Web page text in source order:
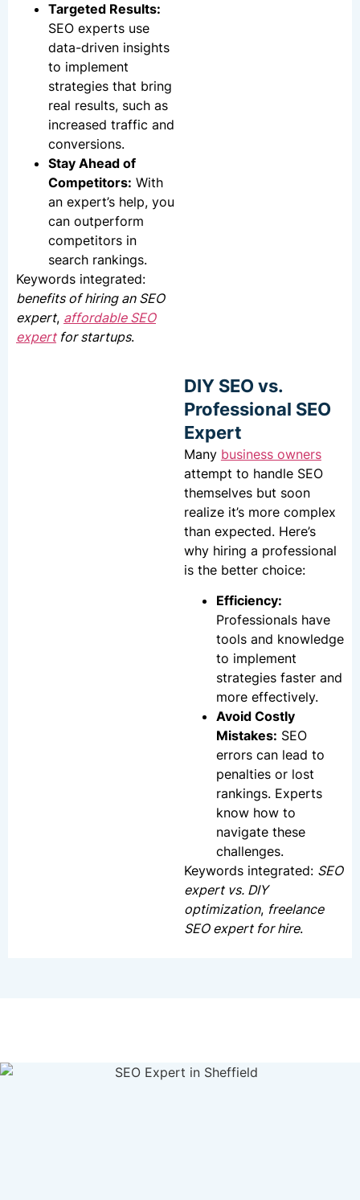
Targeted Results:
SEO experts use
data-driven insights
to implement
strategies that bring
real results, such as
increased traffic and
conversions.
Stay Ahead of
Competitors: With
an expert’s help, you
can outperform
competitors in
search rankings.
Keywords integrated:
benefits of hiring an SEO
expert, affordable SEO
expertfor startups.
DIY SEO vs.
Professional SEO
Expert
Many business owners
attempt to handle SEO
themselves but soon
realize it’s more complex
than expected. Here’s
why hiring a professional
is the better choice:
Efficiency:
Professionals have
tools and knowledge
to implement
strategies faster and
more effectively.
Avoid Costly
Mistakes: SEO
errors can lead to
penalties or lost
rankings. Experts
know how to
navigate these
challenges.
Keywords integrated: SEO
expert vs. DIY
optimization, freelance
SEO expert for hire.